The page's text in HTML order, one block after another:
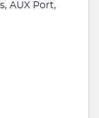
AUX Port,